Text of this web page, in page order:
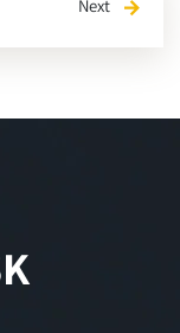
Next arrow_forward